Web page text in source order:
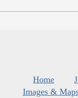
Home
Images &